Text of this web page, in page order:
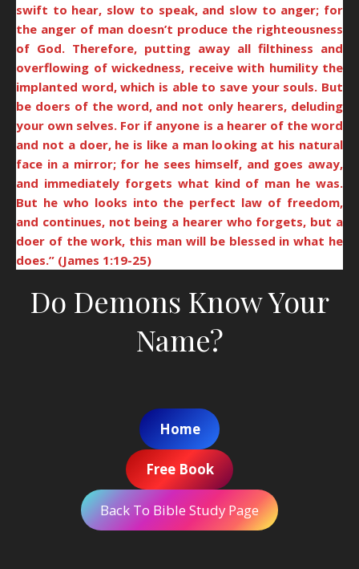
swift to hear, slow to speak, and slow to anger; for
the anger of man doesn’t produce the righteousness
of God. Therefore, putting away all filthiness and
overflowing of wickedness, receive with humility the
implanted word, which is able to save your souls. But
be doers of the word, and not only hearers, deluding
your own selves. For if anyone is a hearer of the word
and not a doer, he is like a man looking at his natural
face in a mirror; for he sees himself, and goes away,
and immediately forgets what kind of man he was.
But he who looks into the perfect law of freedom,
and continues, not being a hearer who forgets, but a
doer of the work, this man will be blessed in what he
does.” (James 1:19-25)
Do Demons Know Your
Name?
Home
Free Book
Back To Bible Study Page